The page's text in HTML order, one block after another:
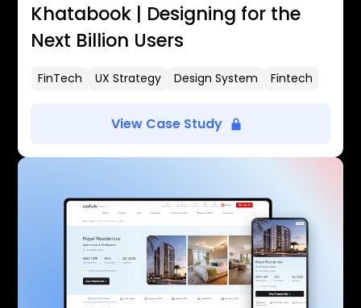
Khatabook | Designing for the
Next Billion Users
FinTech UX Strategy Design System Fintech
View Case Study